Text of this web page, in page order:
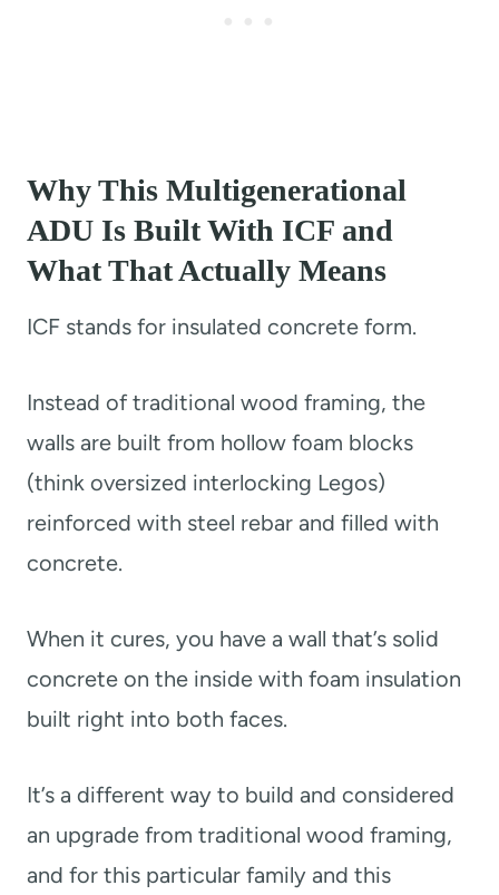
Why This Multigenerational
ADU Is Built With ICF and
What That Actually Means
ICF stands for insulated concrete form.
Instead of traditional wood framing, the
walls are built from hollow foam blocks
(think oversized interlocking Legos)
reinforced with steel rebar and filled with
concrete.
When it cures, you have a wall that’s solid
concrete on the inside with foam insulation
built right into both faces.
It’s a different way to build and considered
an upgrade from traditional wood framing,
and for this particular family and this